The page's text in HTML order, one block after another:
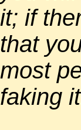
it; if
that
most
faking